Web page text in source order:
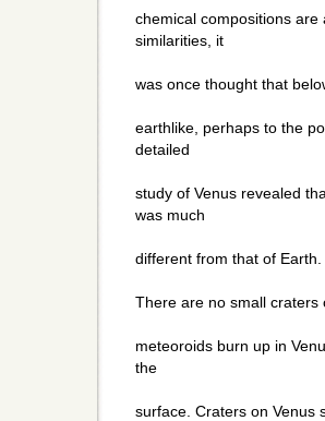
chemical compositions are
similarities, it
was once thought that
earthlike, perhaps to the
detailed
study of Venus revealed
was much
different from that of Earth.
There are no small craters
meteoroids burn up in
the
surface. Craters on Venus